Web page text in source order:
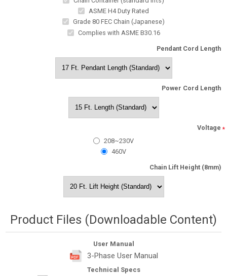
ASME H4 Duty Rated
Grade 80 FEC Chain (Japanese)
Complies with ASME B30.16
Pendant Cord Length
Power Cord Length
Voltage *
208~230V
460V
Chain Lift Height (8mm)
Product Files (Downloadable Content)
User Manual
3-Phase User Manual
Technical Specs